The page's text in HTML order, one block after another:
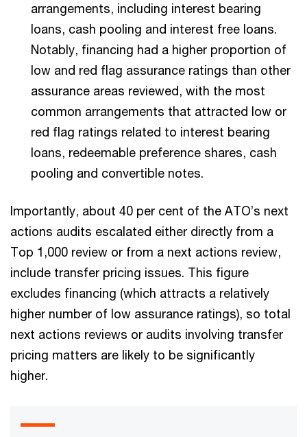
arrangements, including interest bearing
loans, cash pooling and interest free loans.
Notably, financing had a higher proportion of
low and red flag assurance ratings than other
assurance areas reviewed, with the most
common arrangements that attracted low or
red flag ratings related to interest bearing
loans, redeemable preference shares, cash
pooling and convertible notes.
Importantly, about 40 per cent of the ATO’s next
actions audits escalated either directly from a
Top 1,000 review or from a next actions review,
include transfer pricing issues. This figure
excludes financing (which attracts a relatively
higher number of low assurance ratings), so total
next actions reviews or audits involving transfer
pricing matters are likely to be significantly
higher.